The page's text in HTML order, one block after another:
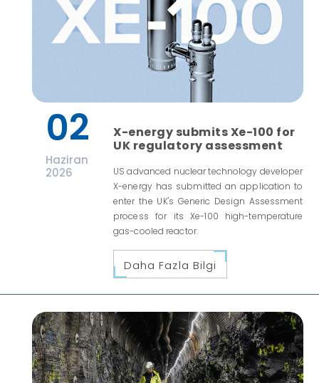
02
Haziran
2026
X-energy submits Xe-100 for
UK regulatory assessment
US advanced nuclear technology developer
X-energy has submitted an application to
enter the UK's Generic Design Assessment
process for its Xe-100 high-temperature
gas-cooled reactor.
Daha Fazla Bilgi